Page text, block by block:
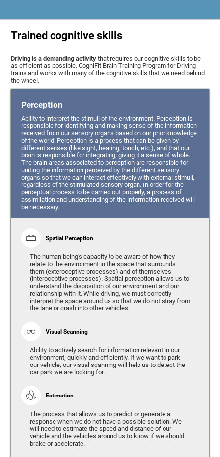
Trained cognitive skills
Driving is a demanding activity that requires our cognitive skills to be
as efficient as possible. CogniFit Brain Training Program for Driving
trains and works with many of the cognitive skills that we need behind
the wheel.
Perception
Ability to interpret the stimuli of the environment. Perception is
responsible for identifying and making sense of the information
received from our sensory organs based on our prior knowledge
of the world. Perception is a process that can be given by
different senses (like sight, hearing, touch, etc.), and that our
brain is responsible for integrating, giving it a sense of whole.
The brain areas associated to perception are responsible for
uniting the information perceived by the different sensory
organs so that we can interact effectively with external stimuli,
regardless of the stimulated sensory organ. In order for the
perceptual process to be carried out properly, a process of
assimilation and understanding of the information received will
be necessary.
Spatial Perception
The human being's capacity to be aware of how they
relate to the environment in the space that surrounds
them (exteroceptive processes) and of themselves
(interoceptive processes). Spatial perception allows us to
understand the disposition of our environment and our
relationship with it. While driving, we must correctly
interpret the space around us so that we do not stray from
the lane or crash into other vehicles.
Visual Scanning
Ability to actively search for information relevant in our
environment, quickly and efficiently. If we want to park
our vehicle, our visual scanning will help us to detect the
car park we are looking for.
Estimation
The process that allows us to predict or generate a
response when we do not have a possible solution. We
will need to estimate the speed and distance of our
vehicle and the vehicles around us to know if we should
brake or accelerate.